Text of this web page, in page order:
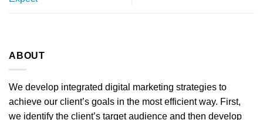
ABOUT
We develop integrated digital marketing strategies to
achieve our client’s goals in the most efficient way. First,
we identify the client’s target audience and then develop